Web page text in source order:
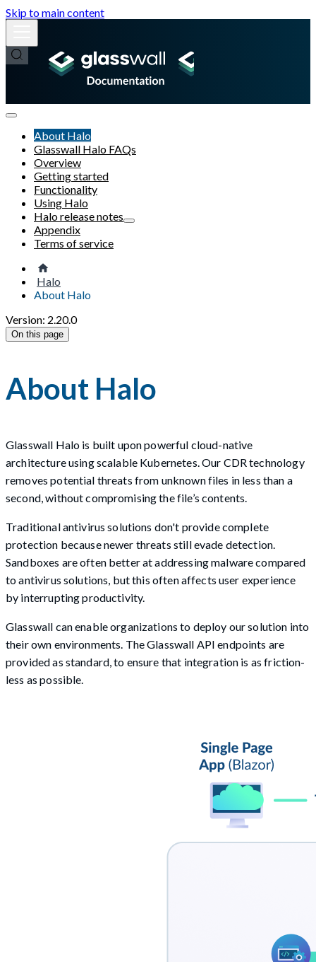
Skip to main content
About Halo
Glasswall Halo FAQs
Overview
Getting started
Functionality
Using Halo
Halo release notes
Appendix
Terms of service
Halo
About Halo
Version: 2.20.0
On this page
About Halo
Glasswall Halo is built upon powerful cloud-native
architecture using scalable Kubernetes. Our CDR technology
removes potential threats from unknown files in less than a
second, without compromising the file’s contents.
Traditional antivirus solutions don't provide complete
protection because newer threats still evade detection.
Sandboxes are often better at addressing malware compared
to antivirus solutions, but this often affects user experience
by interrupting productivity.
Glasswall can enable organizations to deploy our solution into
their own environments. The Glasswall API endpoints are
provided as standard, to ensure that integration is as friction-
less as possible.